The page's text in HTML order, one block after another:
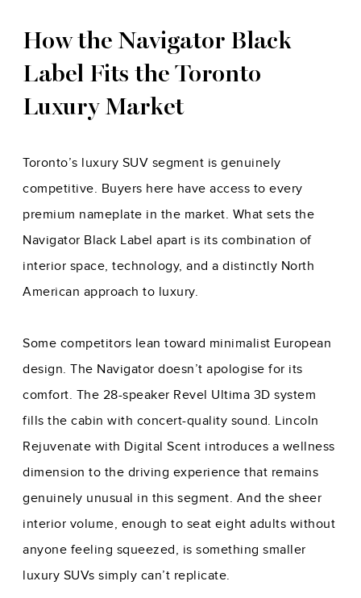
How the Navigator Black
Label Fits the Toronto
Luxury Market
Toronto’s luxury SUV segment is genuinely
competitive. Buyers here have access to every
premium nameplate in the market. What sets the
Navigator Black Label apart is its combination of
interior space, technology, and a distinctly North
American approach to luxury.
Some competitors lean toward minimalist European
design. The Navigator doesn’t apologise for its
comfort. The 28-speaker Revel Ultima 3D system
fills the cabin with concert-quality sound. Lincoln
Rejuvenate with Digital Scent introduces a wellness
dimension to the driving experience that remains
genuinely unusual in this segment. And the sheer
interior volume, enough to seat eight adults without
anyone feeling squeezed, is something smaller
luxury SUVs simply can’t replicate.